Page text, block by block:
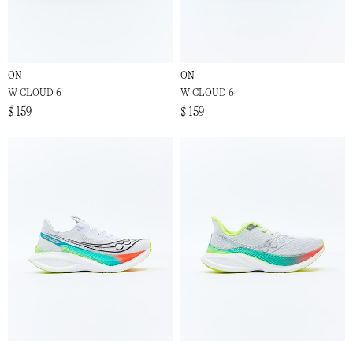
ON
W CLOUD 6
$ 159
ON
W CLOUD 6
$ 159